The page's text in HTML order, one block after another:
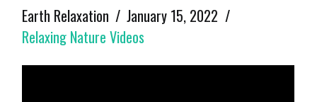
Earth Relaxation
January 15, 2022
Relaxing Nature Videos